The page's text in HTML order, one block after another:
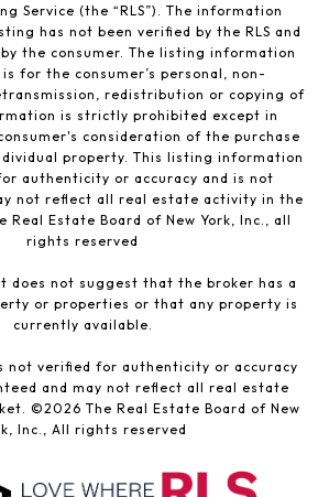
Service (the “RLS”). The information
has not been verified by the RLS and
the consumer. The listing information
for the consumer’s personal, non-
redistribution or copying of
is strictly prohibited except in
consideration of the purchase
property. This listing information
authenticity or accuracy and is not
not reflect all real estate activity in the
Real Estate Board of New York, Inc., all
rights reserved
does not suggest that the broker has a
or properties or that any property is
currently available.
not verified for authenticity or accuracy
and may not reflect all real estate
©2026 The Real Estate Board of New
Inc., All rights reserved